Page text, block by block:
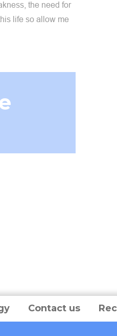
the need for
life so allow me
Contact us